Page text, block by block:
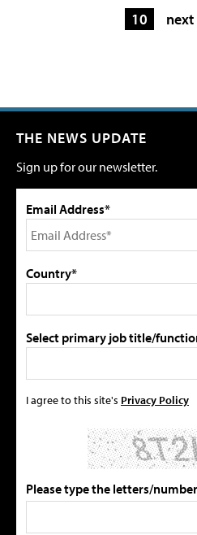
10
next
THE NEWS UPDATE
Sign up for our newsletter.
Email Address*
Country*
Select primary job title/
I agree to this site's Privacy Policy
Please type the letters/